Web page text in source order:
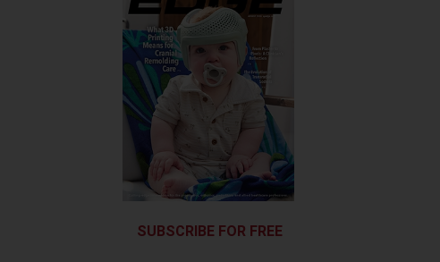
SUBSCRIBE FOR FREE